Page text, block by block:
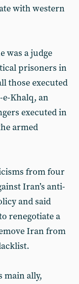
with western
was a judge
prisoners in
those executed
Khalq, an
executed in
armed
from four
Iran’s anti-
and said
renegotiate a
Iran from
main ally,